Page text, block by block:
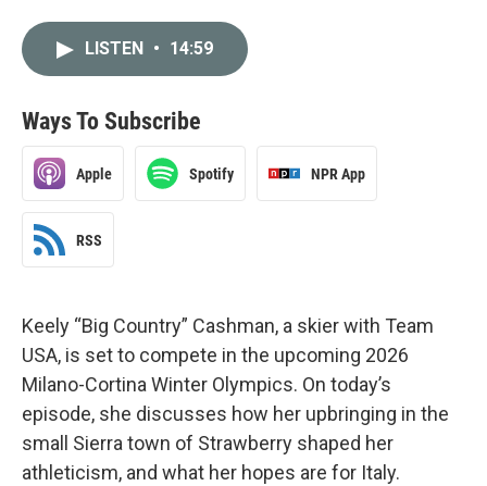
LISTEN • 14:59
Ways To Subscribe
Apple Spotify NPR App
RSS
Keely “Big Country” Cashman, a skier with Team
USA, is set to compete in the upcoming 2026
Milano-Cortina Winter Olympics. On today’s
episode, she discusses how her upbringing in the
small Sierra town of Strawberry shaped her
athleticism, and what her hopes are for Italy.